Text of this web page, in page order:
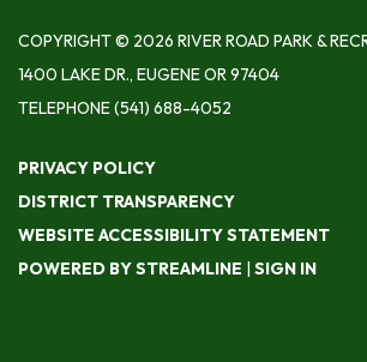
COPYRIGHT © 2026 RIVER ROAD PARK &
1400 LAKE DR., EUGENE OR 97404
TELEPHONE(541) 688-4052
PRIVACY POLICY
DISTRICT TRANSPARENCY
WEBSITE ACCESSIBILITY STATEMENT
POWERED BY STREAMLINE | SIGN IN